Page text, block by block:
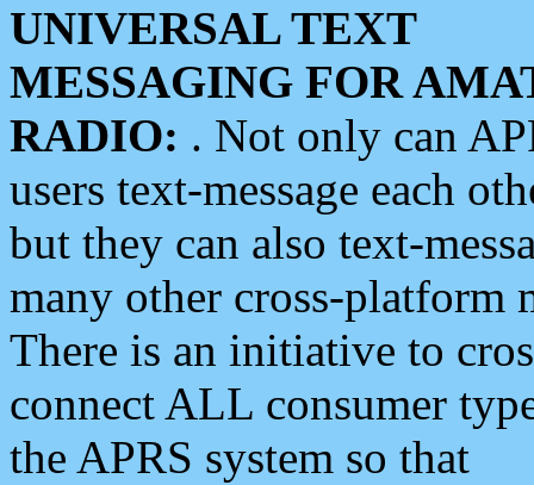
UNIVERSAL TEXT
MESSAGING FOR
RADIO: . Not only can
users text-message each
but they can also text-
many other cross-platform
There is an initiative to
connect ALL consumer
the APRS system so that